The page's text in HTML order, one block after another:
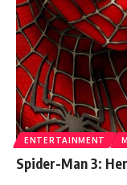
ENTERTAINMENT
Spider-Man 3: